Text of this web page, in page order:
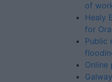
of
Healy
for
Public
Online